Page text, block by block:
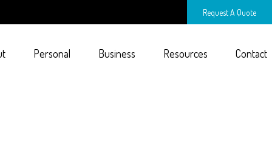
Request A Quote
Personal Business Resources Contact